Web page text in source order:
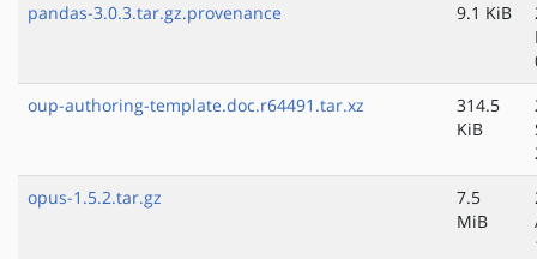
pandas-3.0.3.tar.gz.provenance
9.1 KiB
oup-authoring-template.doc.r64491.tar.xz
314.5
KiB
opus-1.5.2.tar.gz
7.5
MiB